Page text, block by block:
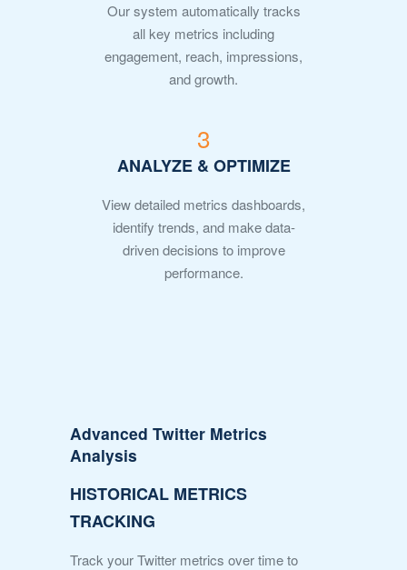
Our system automatically tracks
all key metrics including
engagement, reach, impressions,
and growth.
3
ANALYZE & OPTIMIZE
View detailed metrics dashboards,
identify trends, and make data-
driven decisions to improve
performance.
Advanced Twitter Metrics
Analysis
HISTORICAL METRICS
TRACKING
Track your Twitter metrics over time to